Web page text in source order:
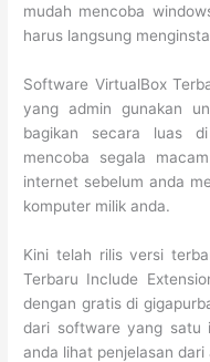
mudah mencoba
harus langsung
Software VirtualBox
yang admin gunakan
bagikan secara luas
mencoba segala
internet sebelum anda
komputer milik anda.
Kini telah rilis versi
Terbaru Include
dengan gratis di
dari software yang satu
anda lihat penjelasan dari